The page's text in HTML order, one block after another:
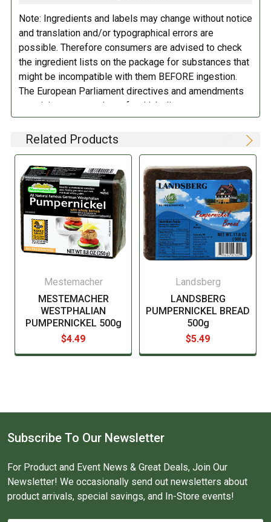
DIRECTIONS:
Store in a cool dry place.
DIETARY_5: Kosher
Note: Ingredients and labels may change without notice
and translation and/or typographical errors are
possible. Therefore consumers are advised to check
the ingredient lists on the package for substances that
might be incompatible with them BEFORE ingestion.
The European Parliament directives and amendments
pertaining to compulsory food labeling can vary
depending on the item in question and producers are
not always required to provide a detailed and complete
manufacturer before consuming this item.
Related Products
Mestemacher
MESTEMACHER
WESTPHALIAN
PUMPERNICKEL 500g
$4.49
Landsberg
LANDSBERG
PUMPERNICKEL BREAD
500g
$5.49
Subscribe To Our Newsletter
For Product and Event News & Great Deals, Join Our
Newsletter! We occasionally send out newsletters about
product arrivals, special savings, and In-Store events!